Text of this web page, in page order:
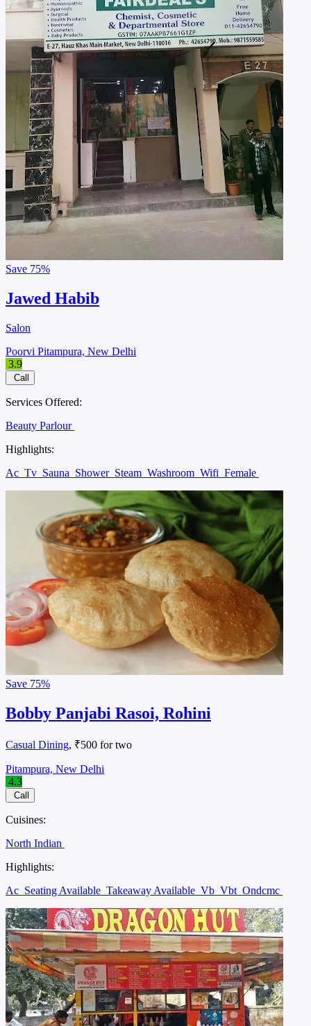
Save 75%
Jawed Habib
Salon
Poorvi Pitampura, New Delhi
3.9
Call
Services Offered:
Beauty Parlour
Highlights:
Ac Tv Sauna Shower Steam Washroom Wifi Female
Save 75%
Bobby Panjabi Rasoi, Rohini
Casual Dining, ₹500 for two
Pitampura, New Delhi
4.3
Call
Cuisines:
North Indian
Highlights:
Ac Seating Available Takeaway Available Vb Vbt Ondcmc